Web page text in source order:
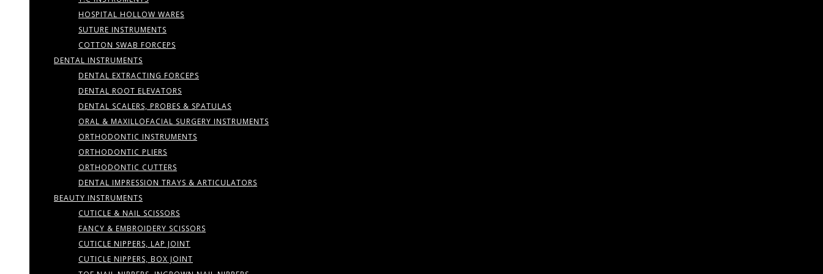
HOSPITAL HOLLOW WARES
SUTURE INSTRUMENTS
COTTON SWAB FORCEPS
DENTAL INSTRUMENTS
DENTAL EXTRACTING FORCEPS
DENTAL ROOT ELEVATORS
DENTAL SCALERS, PROBES & SPATULAS
ORAL & MAXILLOFACIAL SURGERY INSTRUMENTS
ORTHODONTIC INSTRUMENTS
ORTHODONTIC PLIERS
ORTHODONTIC CUTTERS
DENTAL IMPRESSION TRAYS & ARTICULATORS
BEAUTY INSTRUMENTS
CUTICLE & NAIL SCISSORS
FANCY & EMBROIDERY SCISSORS
CUTICLE NIPPERS, LAP JOINT
CUTICLE NIPPERS, BOX JOINT